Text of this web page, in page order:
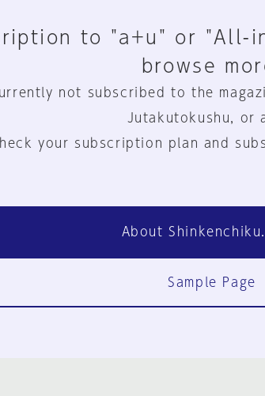
to "a+u" or "All-
browse
not subscribed to the
Jutakutokushu, or
your subscription plan and
About
Sample Page